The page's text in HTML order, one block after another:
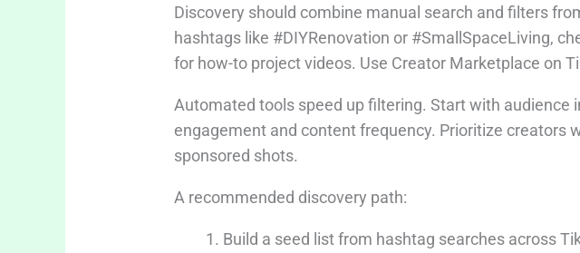
Discovery should combine manual search and filters
hashtags like #DIYRenovation or #SmallSpaceLiving,
for how-to project videos. Use Creator Marketplace on
Automated tools speed up filtering. Start with
engagement and content frequency. Prioritize creators
sponsored shots.
A recommended discovery path:
Build a seed list from hashtag searches across